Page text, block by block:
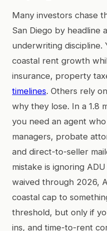
Many investors chase
San Diego by headline
underwriting discipline.
coastal rent growth
insurance, property
timelines. Others rely
why they lose. In a 1.8
you need an agent
managers, probate
and direct-to-seller
mistake is ignoring
waived through 2026,
coastal cap to
threshold, but only if
ins, and time-to-rent